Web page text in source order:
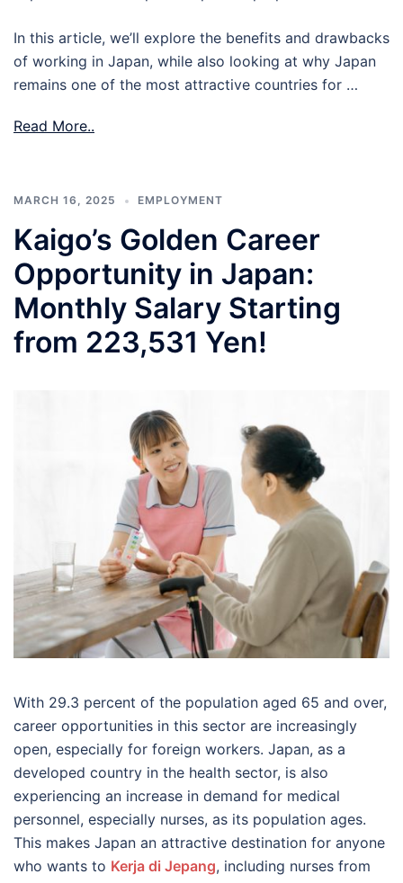
In this article, we’ll explore the benefits and drawbacks
of working in Japan, while also looking at why Japan
remains one of the most attractive countries for …
Read More..
MARCH 16, 2025 EMPLOYMENT
Kaigo’s Golden Career
Opportunity in Japan:
Monthly Salary Starting
from 223,531 Yen!
With 29.3 percent of the population aged 65 and over,
career opportunities in this sector are increasingly
open, especially for foreign workers. Japan, as a
developed country in the health sector, is also
experiencing an increase in demand for medical
personnel, especially nurses, as its population ages.
This makes Japan an attractive destination for anyone
who wants to Kerja di Jepang, including nurses from